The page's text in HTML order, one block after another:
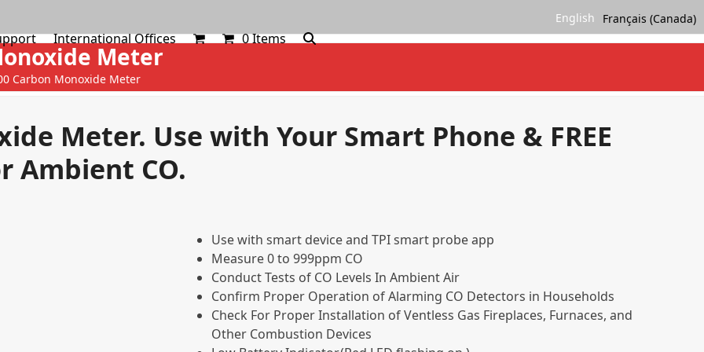
English Français (Canada)
International Offices 0 Items
Meter
Carbon Monoxide Meter
Meter. Use with Your Smart Phone & FREE
Ambient CO.
Use with smart device and TPI smart probe app
Measure 0 to 999ppm CO
Conduct Tests of CO Levels In Ambient Air
Confirm Proper Operation of Alarming CO Detectors in Households
Check For Proper Installation of Ventless Gas Fireplaces, Furnaces, and
Other Combustion Devices